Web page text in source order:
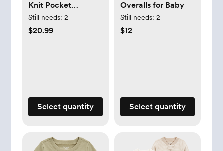
Knit Pocket
Overalls for Baby
Still needs: 2
$20.99
Select quantity
Overalls for Baby
Still needs: 2
$12
Select quantity